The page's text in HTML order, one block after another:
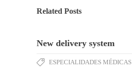
Related Posts
New delivery system
ESPECIALIDADES MÉDICAS